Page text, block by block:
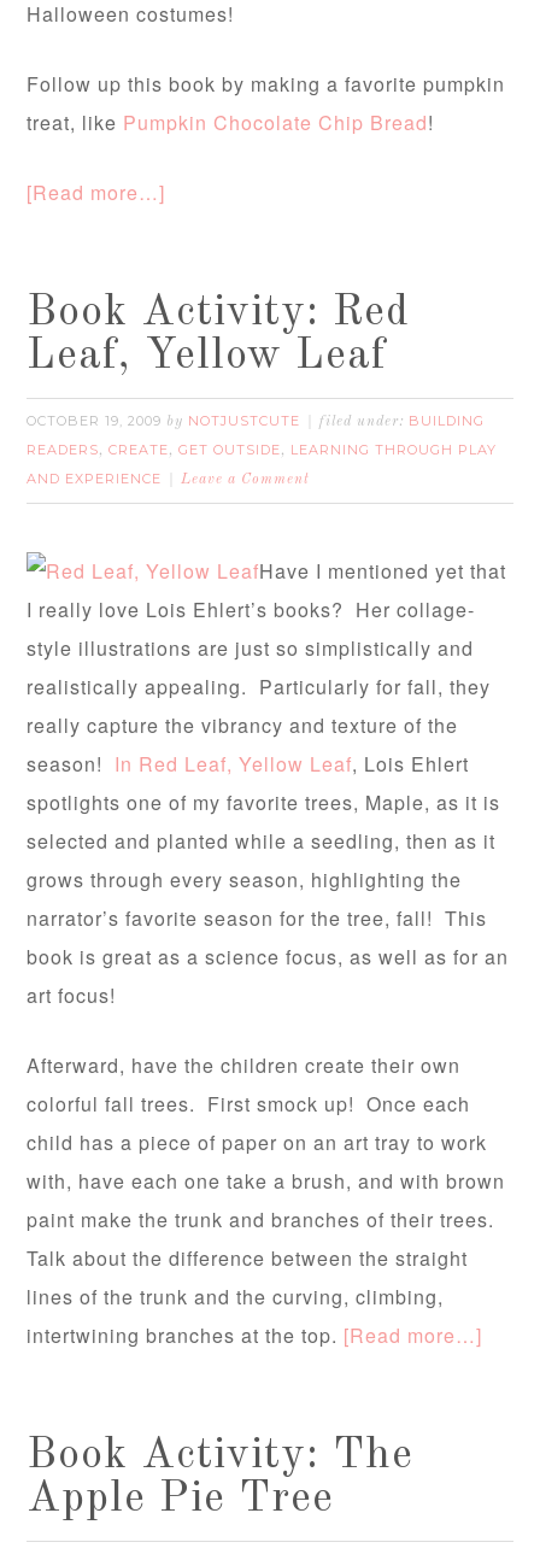
Halloween costumes!
Follow up this book by making a favorite pumpkin
treat, like Pumpkin Chocolate Chip Bread!
[Read more…]
Book Activity: Red
Leaf, Yellow Leaf
OCTOBER 19, 2009 by NOTJUSTCUTE filed under: BUILDING
READERS,CREATE,GET OUTSIDE, LEARNING THROUGH PLAY
AND EXPERIENCE
Leave a Comment
Have I mentioned yet that
I really love Lois Ehlert’s books? Her collage-
style illustrations are just so simplistically and
realistically appealing. Particularly for fall, they
really capture the vibrancy and texture of the
season! In Red Leaf, Yellow Leaf, Lois Ehlert
spotlights one of my favorite trees, Maple, as it is
selected and planted while a seedling, then as it
grows through every season, highlighting the
narrator’s favorite season for the tree, fall! This
book is great as a science focus, as well as for an
art focus!
Afterward, have the children create their own
colorful fall trees. First smock up! Once each
child has a piece of paper on an art tray to work
with, have each one take a brush, and with brown
paint make the trunk and branches of their trees.
Talk about the difference between the straight
lines of the trunk and the curving, climbing,
intertwining branches at the top. [Read more…]
Book Activity: The
Apple Pie Tree